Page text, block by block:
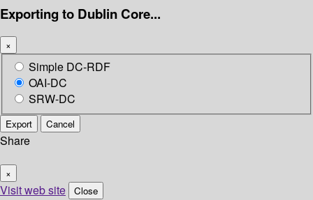
Exporting to Dublin Core...
×
Simple DC-RDF
OAI-DC
SRW-DC
Export Cancel
Share
×
Visit web site Close